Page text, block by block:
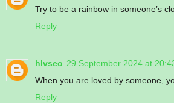
Try to be a rainbow in someone’s
Reply
hlvseo 29 September 2024 at
When you are loved by someone,
Reply